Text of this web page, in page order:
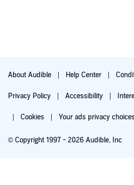
About Audible Help Center
Privacy Policy Accessibility
Cookies Your ads privacy
© Copyright 1997 - 2026 Audible, Inc